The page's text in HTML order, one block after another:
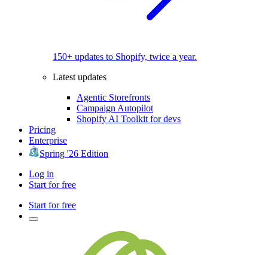
150+ updates to Shopify, twice a year.
Latest updates
Agentic Storefronts
Campaign Autopilot
Shopify AI Toolkit for devs
Pricing
Enterprise
Spring '26 Edition
Log in
Start for free
Start for free